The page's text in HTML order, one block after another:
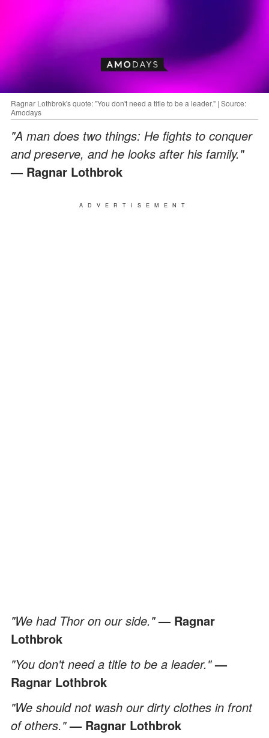
Ragnar Lothbrok's quote: "You don't need a title to be a leader." | Source:
Amodays
"A man does two things: He fights to conquer
and preserve, and he looks after his family."
— Ragnar Lothbrok
ADVERTISEMENT
"We had Thor on our side."— Ragnar
Lothbrok
"You don't need a title to be a leader."—
Ragnar Lothbrok
"We should not wash our dirty clothes in front
of others."— Ragnar Lothbrok